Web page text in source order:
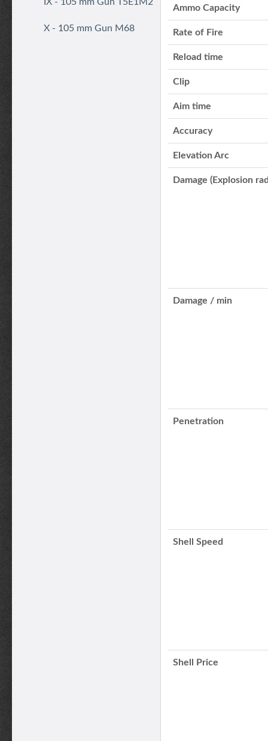
X - 105 mm Gun M68
Ammo Capacity
Rate of Fire
Reload time
Clip
Aim time
Accuracy
Elevation Arc
Damage (Explosion
Damage / min
Penetration
Shell Speed
Shell Price